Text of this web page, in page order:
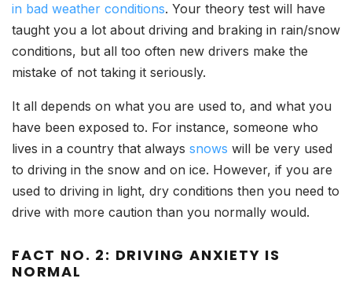
in bad weather conditions. Your theory test will have
taught you a lot about driving and braking in rain/snow
conditions, but all too often new drivers make the
mistake of not taking it seriously.
It all depends on what you are used to, and what you
have been exposed to. For instance, someone who
lives in a country that always snows will be very used
to driving in the snow and on ice. However, if you are
used to driving in light, dry conditions then you need to
drive with more caution than you normally would.
FACT NO. 2: DRIVING ANXIETY IS
NORMAL